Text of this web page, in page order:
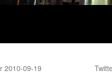
2010-09-19